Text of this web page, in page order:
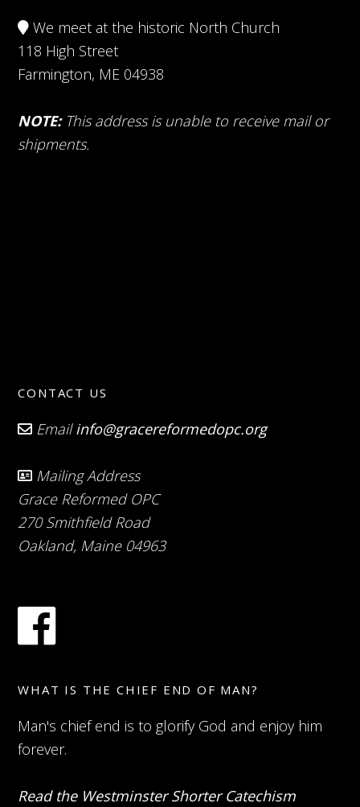
We meet at the historic North Church
118 High Street
Farmington, ME 04938
NOTE: This address is unable to receive mail or
shipments.
CONTACT US
Emailinfo@gracereformedopc.org
Mailing Address
Grace Reformed OPC
270 Smithfield Road
Oakland, Maine 04963
WHAT IS THE CHIEF END OF MAN?
Man's chief end is to glorify God and enjoy him
forever.
Read the Westminster Shorter Catechism